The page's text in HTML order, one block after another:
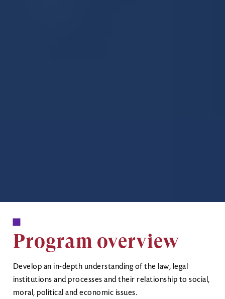
Program overview
Develop an in-depth understanding of the law, legal
institutions and processes and their relationship to social,
moral, political and economic issues.